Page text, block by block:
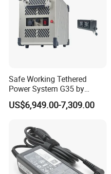
Safe Working Tethered
Power System G35 by
Nanjing Feiying with
M30/30t Drone
US$6,949.00-7,309.00